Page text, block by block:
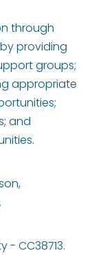
through
providing
groups;
appropriate
and
- CC38713.